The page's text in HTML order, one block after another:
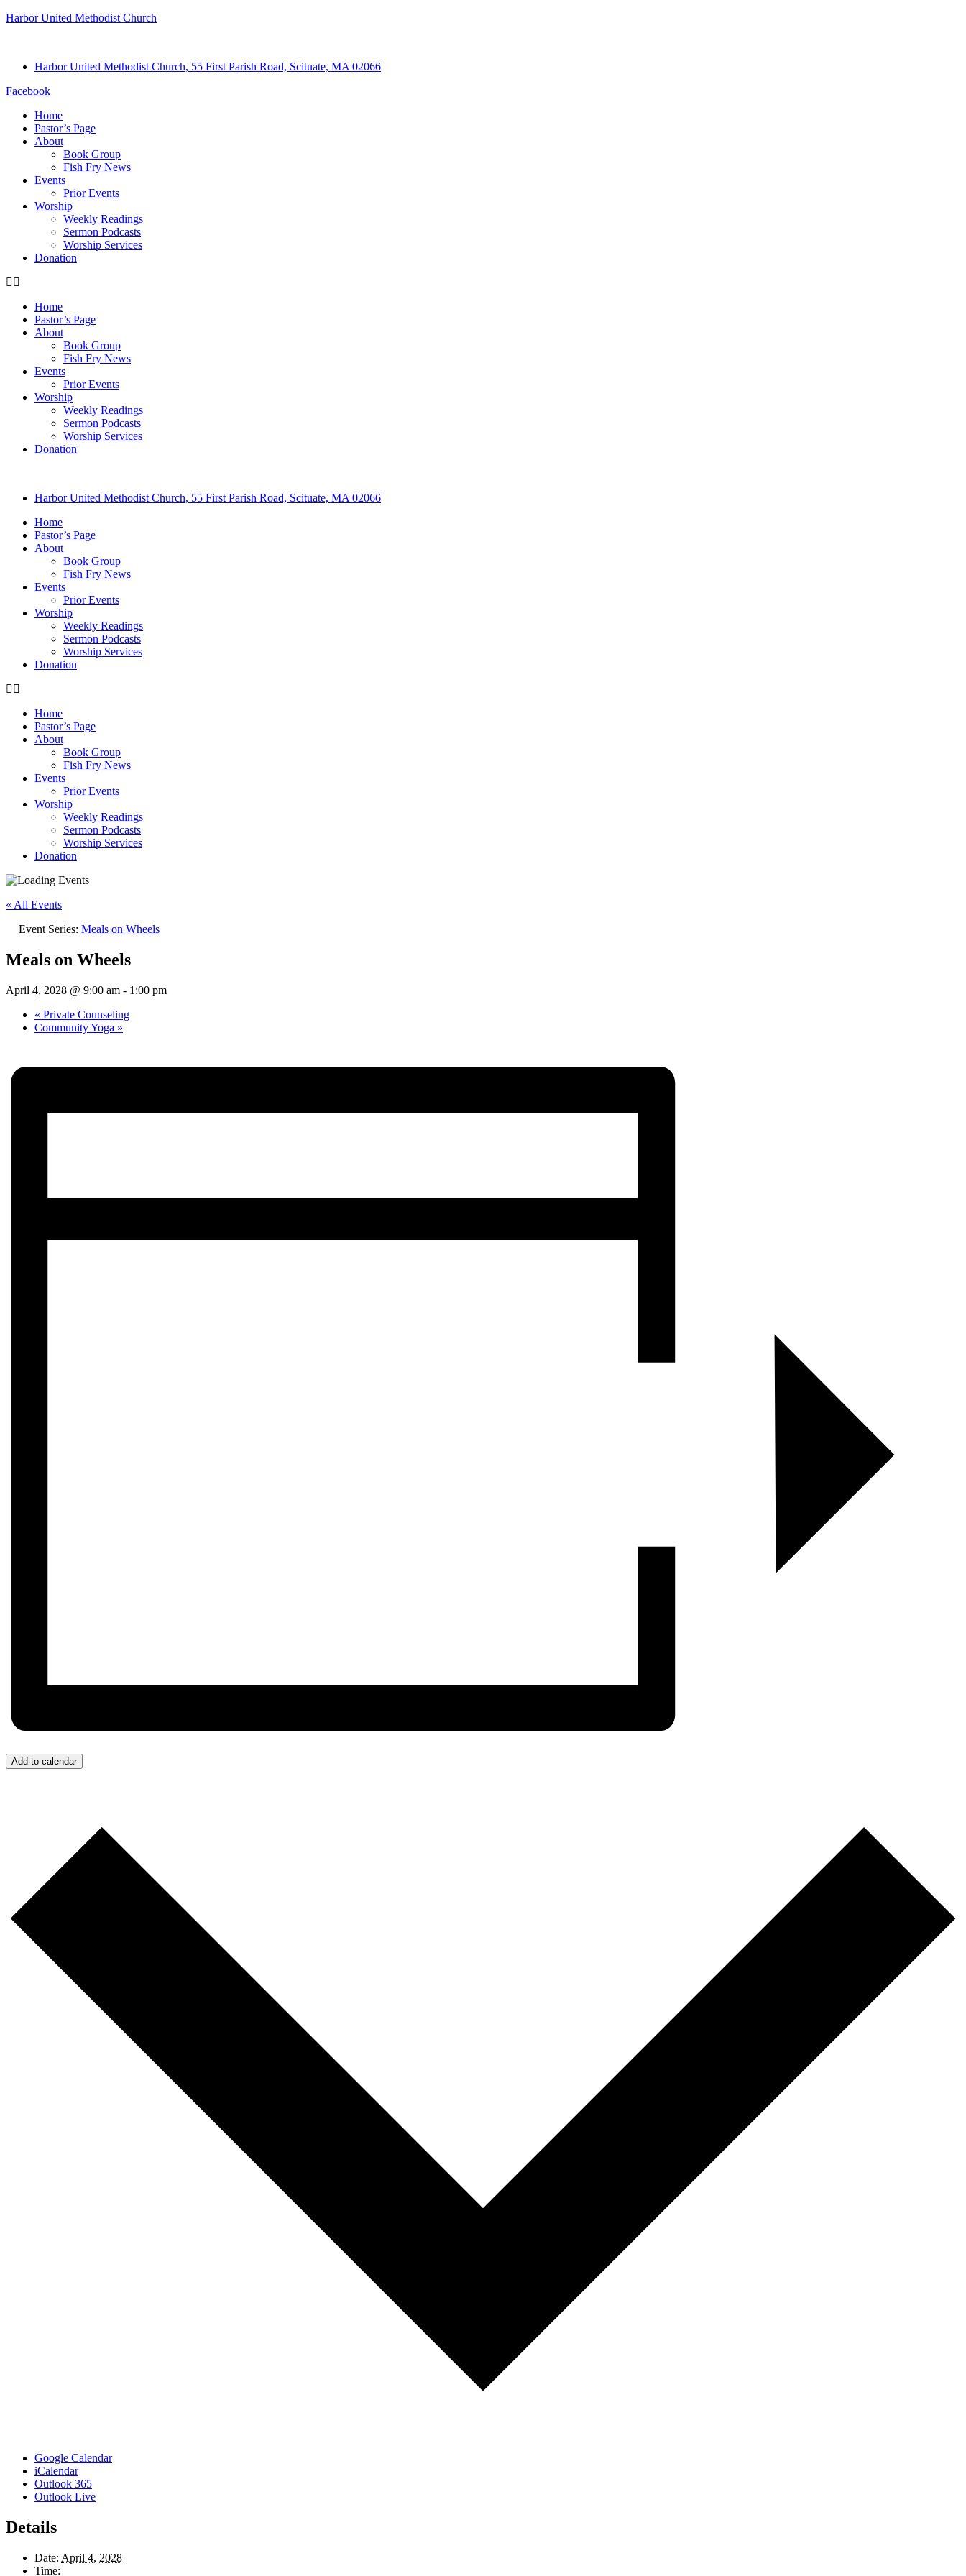
Harbor United Methodist Church
Harbor United Methodist Church, 55 First Parish Road, Scituate, MA 02066
Facebook
Home
Pastor’s Page
About
Book Group
Fish Fry News
Events
Prior Events
Worship
Weekly Readings
Sermon Podcasts
Worship Services
Donation
Home
Pastor’s Page
About
Book Group
Fish Fry News
Events
Prior Events
Worship
Weekly Readings
Sermon Podcasts
Worship Services
Donation
Harbor United Methodist Church, 55 First Parish Road, Scituate, MA 02066
Home
Pastor’s Page
About
Book Group
Fish Fry News
Events
Prior Events
Worship
Weekly Readings
Sermon Podcasts
Worship Services
Donation
Home
Pastor’s Page
About
Book Group
Fish Fry News
Events
Prior Events
Worship
Weekly Readings
Sermon Podcasts
Worship Services
Donation
« All Events
Event Series: Meals on Wheels
Meals on Wheels
April 4, 2028 @ 9:00 am - 1:00 pm
« Private Counseling
Community Yoga »
Add to calendar
Google Calendar
iCalendar
Outlook 365
Outlook Live
Details
Date: April 4, 2028
Time: